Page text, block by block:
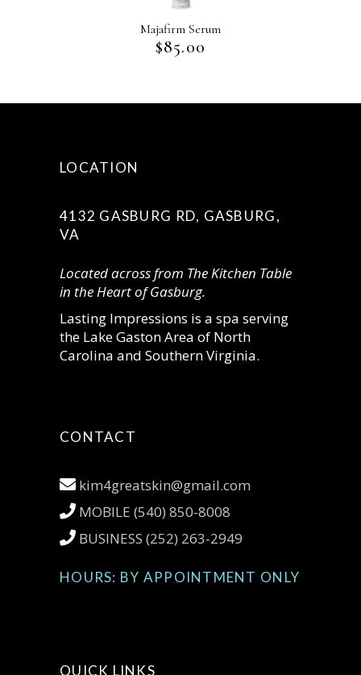
Majafirm Serum
$85.00
LOCATION
4132 GASBURG RD, GASBURG,
VA
Located across from The Kitchen Table
in the Heart of Gasburg.
Lasting Impressions is a spa serving
the Lake Gaston Area of North
Carolina and Southern Virginia.
CONTACT
kim4greatskin@gmail.com
MOBILE (540) 850-8008
BUSINESS (252) 263-2949
HOURS: BY APPOINTMENT ONLY
QUICK LINKS